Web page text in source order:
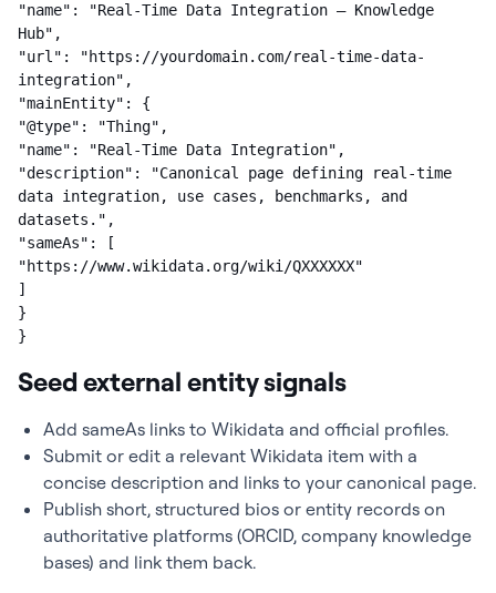
"name": "Real-Time Data Integration — Knowledge
Hub",
"url": "https://yourdomain.com/real-time-data-
integration",
"mainEntity": {
"@type": "Thing",
"name": "Real-Time Data Integration",
"description": "Canonical page defining real-time
data integration, use cases, benchmarks, and
datasets.",
"sameAs": [
"https://www.wikidata.org/wiki/QXXXXXX"
]
}
}
Seed external entity signals
Add sameAs links to Wikidata and official profiles.
Submit or edit a relevant Wikidata item with a
concise description and links to your canonical page.
Publish short, structured bios or entity records on
authoritative platforms (ORCID, company knowledge
bases) and link them back.